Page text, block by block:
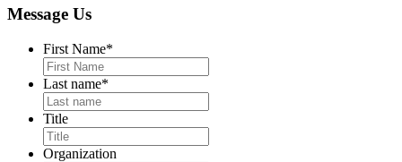
Message Us
First Name*
Last name*
Title
Organization